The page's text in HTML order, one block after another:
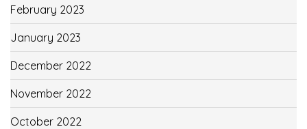
February 2023
January 2023
December 2022
November 2022
October 2022